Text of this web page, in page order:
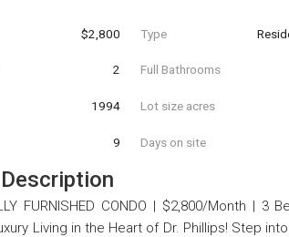
$2,800 Type
2 Full Bathrooms
1994 Lot size acres
9 Days on site
FURNISHED CONDO | $2,800/Month |
Living in the Heart of Dr. Phillips! Step